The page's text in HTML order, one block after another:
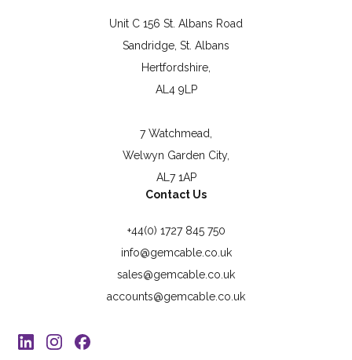
Unit C 156 St. Albans Road
Sandridge, St. Albans
Hertfordshire,
AL4 9LP
7 Watchmead,
Welwyn Garden City,
AL7 1AP
Contact Us
+44(0) 1727 845 750
info@gemcable.co.uk
sales@gemcable.co.uk
accounts@gemcable.co.uk